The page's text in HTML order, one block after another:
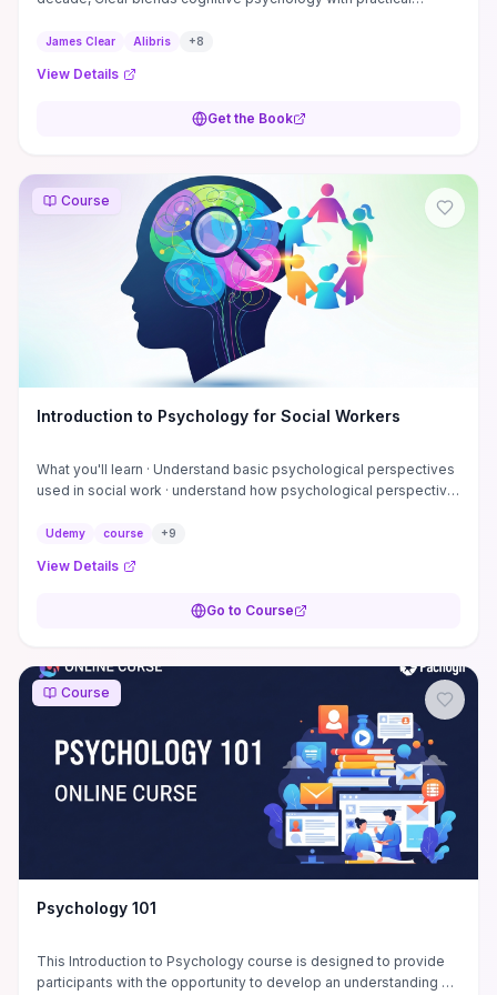
achievable. Often priced below $12, it's a staple in personal
9780735211292
James Clear Alibris +8
View Details
Get the Book
Course
Introduction to Psychology for Social Workers
What you'll learn · Understand basic psychological perspectives
used in social work · understand how psychological perspective
Udemy course +9
View Details
Go to Course
Course
Psychology 101
This Introduction to Psychology course is designed to provide
participants with the opportunity to develop an understanding of